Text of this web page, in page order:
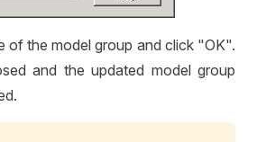
of the model group and click "OK".
and the updated model group